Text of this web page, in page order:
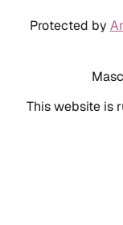
Protected by
This website is